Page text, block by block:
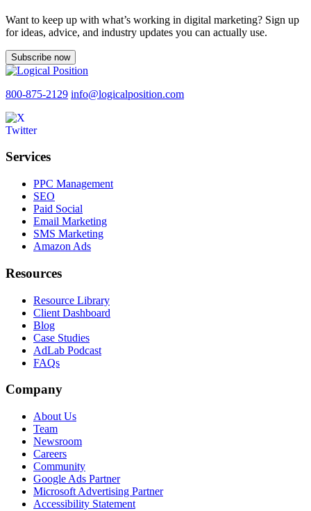
Want to keep up with what’s working in digital marketing? Sign up
for ideas, advice, and industry updates you can actually use.
Subscribe now
800-875-2129 info@logicalposition.com
Services
PPC Management
SEO
Paid Social
Email Marketing
SMS Marketing
Amazon Ads
Resources
Resource Library
Client Dashboard
Blog
Case Studies
AdLab Podcast
FAQs
Company
About Us
Team
Newsroom
Careers
Community
Google Ads Partner
Microsoft Advertising Partner
Accessibility Statement